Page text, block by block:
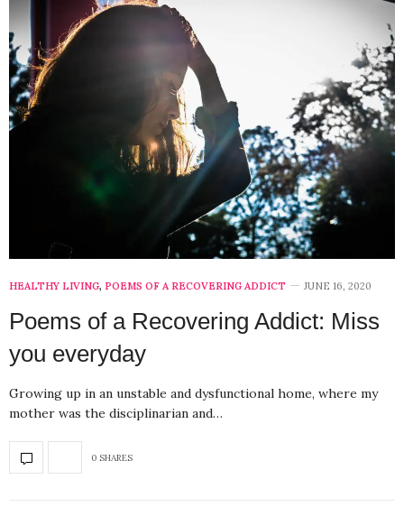
HEALTHY LIVING, POEMS OF A RECOVERING ADDICT JUNE 16, 2020
Poems of a Recovering Addict: Miss
you everyday
Growing up in an unstable and dysfunctional home, where my
mother was the disciplinarian and…
0 SHARES